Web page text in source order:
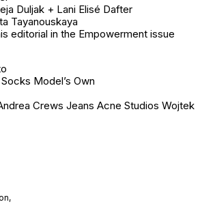
Duljak + Lani Elisé Dafter
Tayanouskaya
editorial in the Empowerment issue
Model’s Own
Crews Jeans Acne Studios Wojtek
,